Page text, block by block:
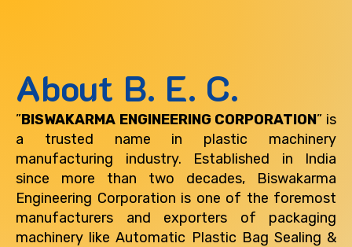
About B. E. C.
”BISWAKARMA ENGINEERING CORPORATION” is
a trusted name in plastic machinery
manufacturing industry. Established in India
since more than two decades, Biswakarma
Engineering Corporation is one of the foremost
manufacturers and exporters of packaging
machinery like Automatic Plastic Bag Sealing &